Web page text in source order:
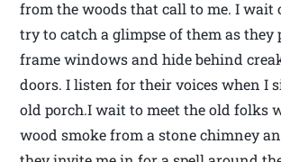
from the woods that call to me. I wait
try to catch a glimpse of them as they
frame windows and hide behind
doors. I listen for their voices when I
old porch.I wait to meet the old folks
wood smoke from a stone chimney